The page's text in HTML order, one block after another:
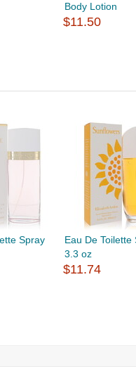
Body Lotion
$11.50
Spray
Eau De Toilette
3.3 oz
$11.74